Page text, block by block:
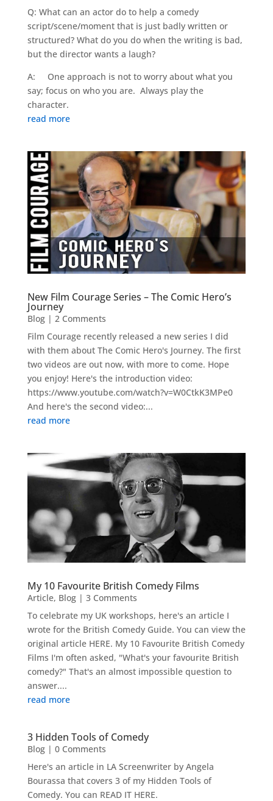
Q: What can an actor do to help a comedy
script/scene/moment that is just badly written or
structured? What do you do when the writing is bad,
but the director wants a laugh?
A: One approach is not to worry about what you
say; focus on who you are. Always play the
character.
read more
New Film Courage Series – The Comic Hero’s
Journey
Blog| 2 Comments
Film Courage recently released a new series I did
with them about The Comic Hero's Journey. The first
two videos are out now, with more to come. Hope
you enjoy! Here's the introduction video:
https://www.youtube.com/watch?v=W0CtkK3MPe0
And here's the second video:...
read more
My 10 Favourite British Comedy Films
Article, Blog| 3 Comments
To celebrate my UK workshops, here's an article I
wrote for the British Comedy Guide. You can view the
original article HERE. My 10 Favourite British Comedy
Films I'm often asked, "What's your favourite British
comedy?" That's an almost impossible question to
answer....
read more
3 Hidden Tools of Comedy
Blog| 0 Comments
Here's an article in LA Screenwriter by Angela
Bourassa that covers 3 of my Hidden Tools of
Comedy. You can READ IT HERE.